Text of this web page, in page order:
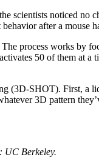
scientists noticed no
after a mouse
process works by
50 of them at a
(3D-SHOT). First, a
3D pattern
UC Berkeley.